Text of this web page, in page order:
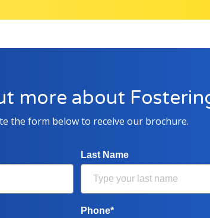
more about
the form below to receive our brochure.
Last Name
Phone*